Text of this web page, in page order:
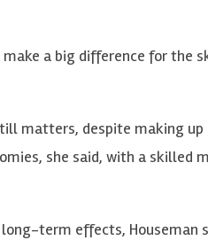
a big difference for the
matters, despite making up
she said, with a skilled
term effects, Houseman